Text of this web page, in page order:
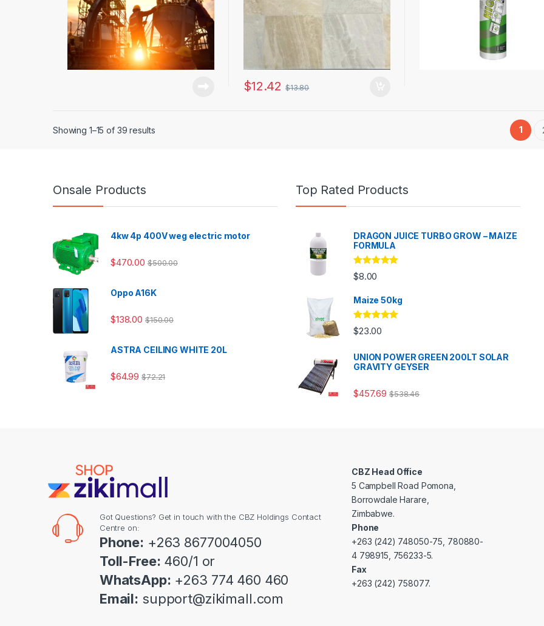
$12.42 $13.80
Showing 1–15 of 39 results 1
Onsale Products
4kw 4p 400V weg electric motor
$470.00 $500.00
Oppo A16K
$138.00 $150.00
ASTRA CEILING WHITE 20L
$64.99 $72.21
Top Rated Products
DRAGON JUICE TURBO GROW – MAIZE
FORMULA
Rated5.00
out of 5
$8.00
Maize 50kg
Rated5.00
out of 5
$23.00
UNION POWER GREEN 200LT SOLAR
GRAVITY GEYSER
$457.69 $538.46
Got Questions? Get in touch with the CBZ Holdings Contact
Centre on:
Phone: +263 8677004050
Toll-Free: 460/1 or
WhatsApp: +263 774 460 460
Email: support@zikimall.com
CBZ Head Office
5 Campbell Road Pomona,
Borrowdale Harare,
Zimbabwe.
Phone
+263 (242) 748050-75, 780880-
4 798915, 756233-5.
Fax
+263 (242) 758077.